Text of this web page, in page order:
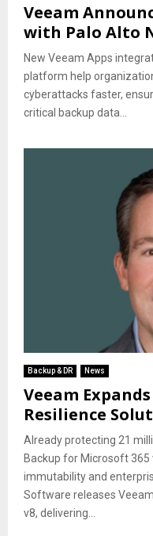
Veeam
with Palo Alto
New Veeam Apps
platform help
cyberattacks faster,
critical backup data...
Backup & DR News
Veeam
Resilience
Already protecting 21
Backup for Microsoft
immutability and
Software releases
v8, delivering...